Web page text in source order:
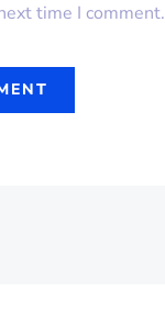
time I comment.